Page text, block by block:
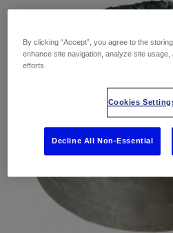
By clicking “Accept”, you agree to the
enhance site navigation, analyze site
efforts.
Cookies
Decline All Non-Essential